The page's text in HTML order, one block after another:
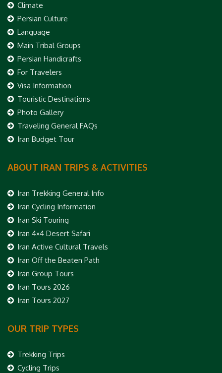
Climate
Persian Culture
Language
Main Tribal Groups
Persian Handicrafts
For Travelers
Visa Information
Touristic Destinations
Photo Gallery
Traveling General FAQs
Iran Budget Tour
ABOUT IRAN TRIPS & ACTIVITIES
Iran Trekking General Info
Iran Cycling Information
Iran Ski Touring
Iran 4×4 Desert Safari
Iran Active Cultural Travels
Iran Off the Beaten Path
Iran Group Tours
Iran Tours 2026
Iran Tours 2027
OUR TRIP TYPES
Trekking Trips
Cycling Trips